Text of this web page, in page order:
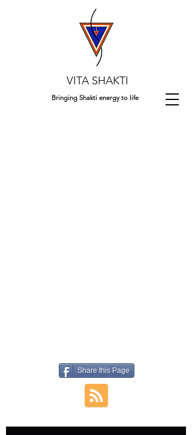
VITA SHAKTI
Bringing Shakti energy to life
Share this Page